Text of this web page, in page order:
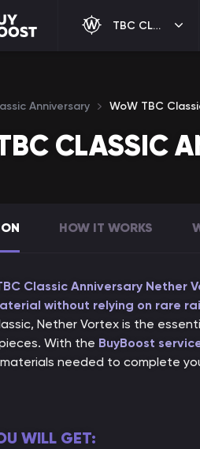
TBC CLASSIC ANNIVERSARY
Anniversary WoW TBC
CLASSIC
HOW IT WORKS
Classic Anniversary
without relying on rare
Nether Vortex is the
With the BuyBoost
needed to complete
WILL GET: